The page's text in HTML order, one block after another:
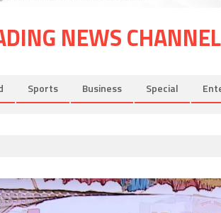
NEWS CHANNEL
Sports Business Special